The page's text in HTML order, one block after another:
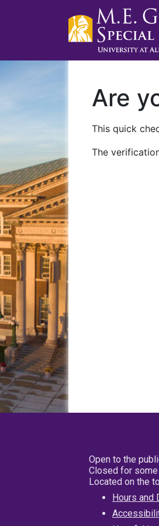
Are
This quick
The
Open to the
Closed for
Located on the
Hours and